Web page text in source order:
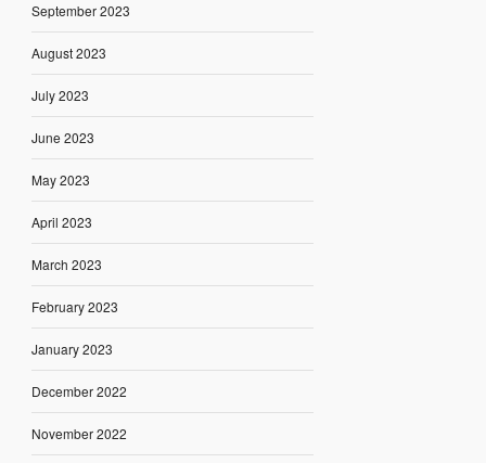
September 2023
August 2023
July 2023
June 2023
May 2023
April 2023
March 2023
February 2023
January 2023
December 2022
November 2022